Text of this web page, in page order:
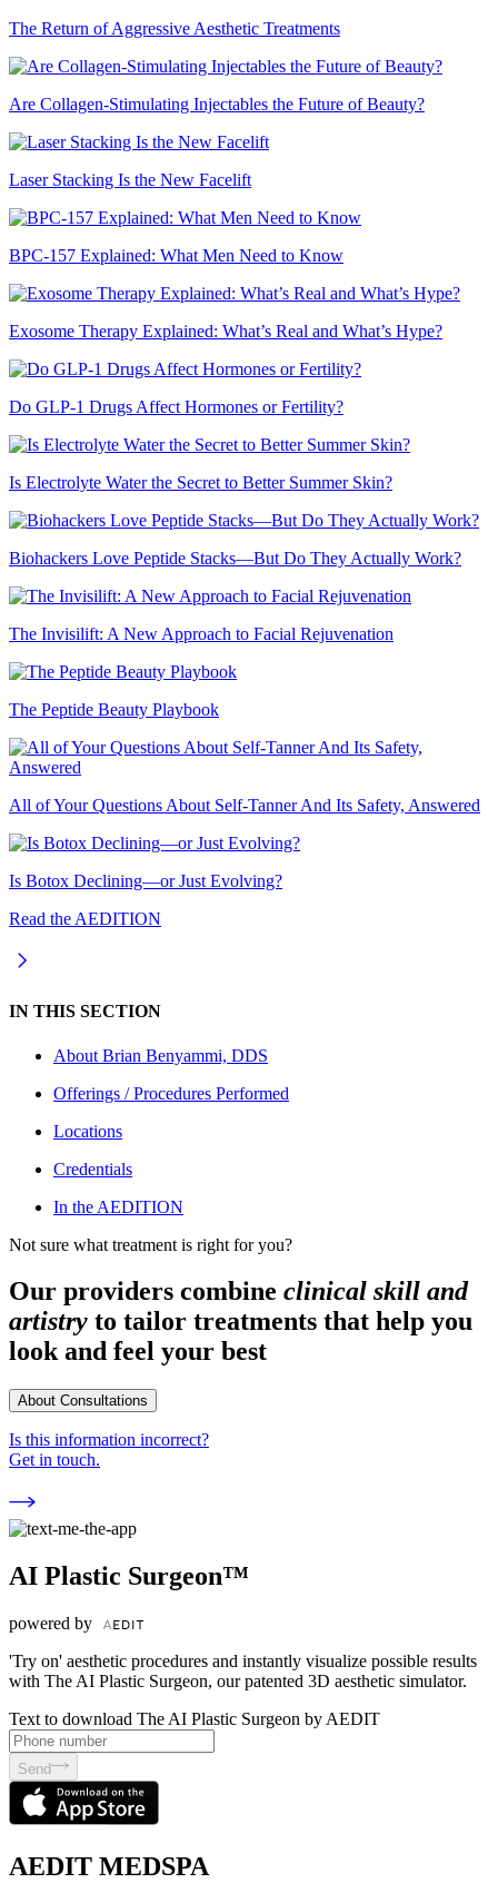
The Return of Aggressive Aesthetic Treatments
Are Collagen-Stimulating Injectables the Future of Beauty?
Laser Stacking Is the New Facelift
BPC-157 Explained: What Men Need to Know
Exosome Therapy Explained: What’s Real and What’s Hype?
Do GLP-1 Drugs Affect Hormones or Fertility?
Is Electrolyte Water the Secret to Better Summer Skin?
Biohackers Love Peptide Stacks—But Do They Actually Work?
The Invisilift: A New Approach to Facial Rejuvenation
The Peptide Beauty Playbook
All of Your Questions About Self-Tanner And Its Safety, Answered
Is Botox Declining—or Just Evolving?
Read the AEDITION
IN THIS SECTION
About Brian Benyammi, DDS
Offerings / Procedures Performed
Locations
Credentials
In the AEDITION
Not sure what treatment is right for you?
Our providers combine clinical skill and
artistry to tailor treatments that help you
look and feel your best
About Consultations
Is this information incorrect?
Get in touch.
AI Plastic Surgeon™
powered by
'Try on' aesthetic procedures and instantly visualize possible results
with The AI Plastic Surgeon, our patented 3D aesthetic simulator.
Text to download The AI Plastic Surgeon by AEDIT
Send
AEDIT MEDSPA